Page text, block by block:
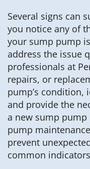
Several signs can
you notice any of
your sump pump
address the issue
professionals at
repairs, or
pump’s condition,
and provide the
a new sump pump
pump
prevent
common